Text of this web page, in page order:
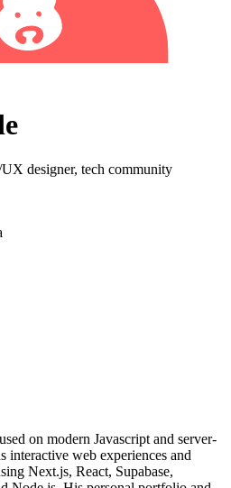
designer, tech community
on modern Javascript and server-
interactive web experiences and
Next.js, React, Supabase,